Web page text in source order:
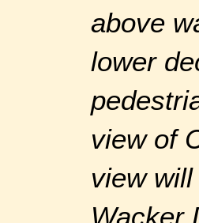
above
lower
view of
view
Wacker